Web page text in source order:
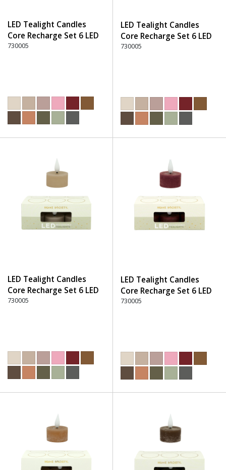
LED Tealight Candles
Core Recharge Set 6 LED
(6) - 220 Dusty Rose
730005
LED Tealight Candles
Core Recharge Set 6 LED
(6) - 105 Off-White
730005
LED Tealight Candles
Core Recharge Set 6 LED
(6) - 150 Beige
730005
LED Tealight Candles
Core Recharge Set 6 LED
(6) - 280 Burgundy
730005